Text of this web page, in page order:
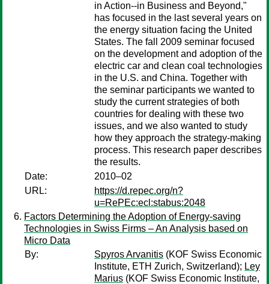
in Action--in Business and Beyond,"
has focused in the last several years on
the energy situation facing the United
States. The fall 2009 seminar focused
on the development and adoption of the
electric car and clean coal technologies
in the U.S. and China. Together with
the seminar participants we wanted to
study the current strategies of both
countries for dealing with these two
issues, and we also wanted to study
how they approach the strategy-making
process. This research paper describes
the results.
Date:
2010–02
URL:
https://d.repec.org/n?
u=RePEc:ecl:stabus:2048
Factors Determining the Adoption of Energy-saving
Technologies in Swiss Firms – An Analysis based on
Micro Data
By:
Spyros Arvanitis (KOF Swiss Economic
Institute, ETH Zurich, Switzerland); Ley
Marius (KOF Swiss Economic Institute,